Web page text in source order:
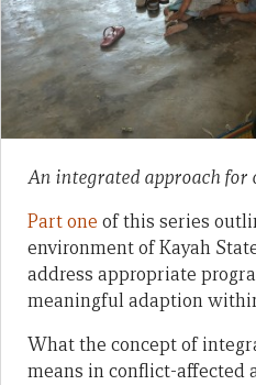
An integrated approach for
Part one of this series
environment of Kayah
address appropriate
meaningful adaption
What the concept of
means in conflict-affected